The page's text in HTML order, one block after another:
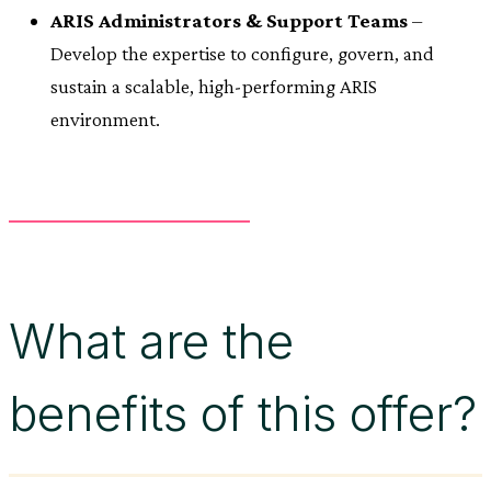
ARIS Administrators & Support Teams–
Develop the expertise to configure, govern, and
sustain a scalable, high-performing ARIS
environment.
What are the
benefits of this offer?